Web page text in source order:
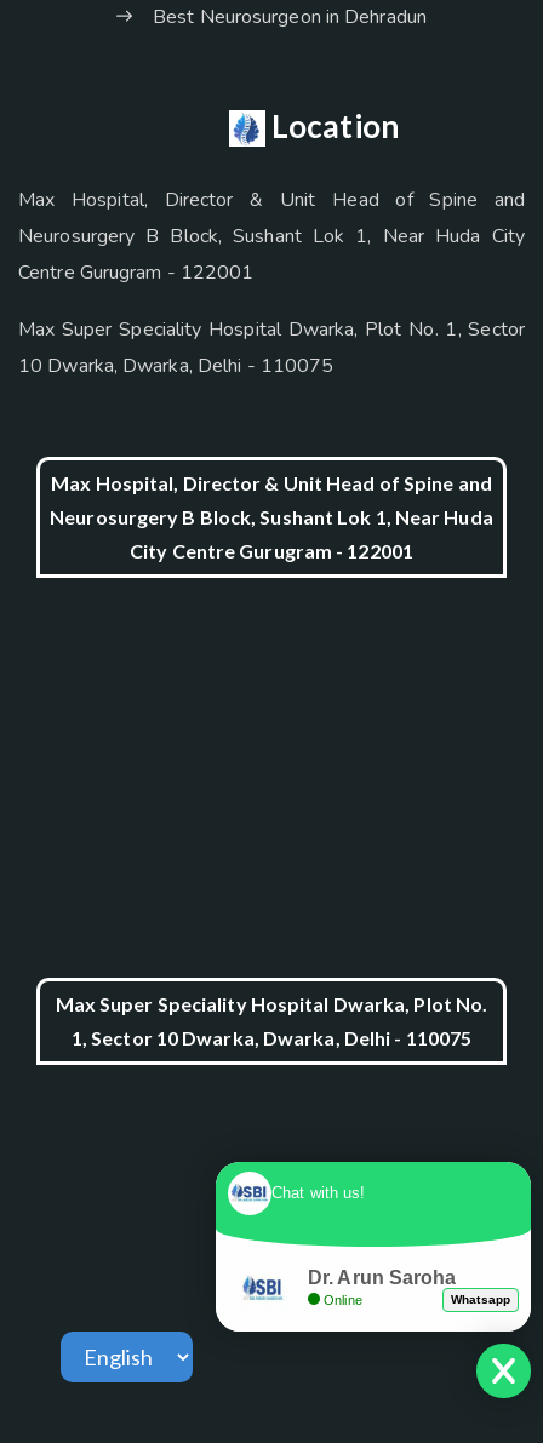
Best Neurosurgeon in Dehradun
Location
Max Hospital, Director & Unit Head of Spine and
Neurosurgery B Block, Sushant Lok 1, Near Huda City
Centre Gurugram - 122001
Max Super Speciality Hospital Dwarka, Plot No. 1, Sector
10 Dwarka, Dwarka, Delhi - 110075
Max Hospital, Director & Unit Head of Spine and
Neurosurgery B Block, Sushant Lok 1, Near Huda
City Centre Gurugram - 122001
Max Super Speciality Hospital Dwarka, Plot No.
1, Sector 10 Dwarka, Dwarka, Delhi - 110075
Chat with us!
Dr. Arun Saroha
Online Whatsapp